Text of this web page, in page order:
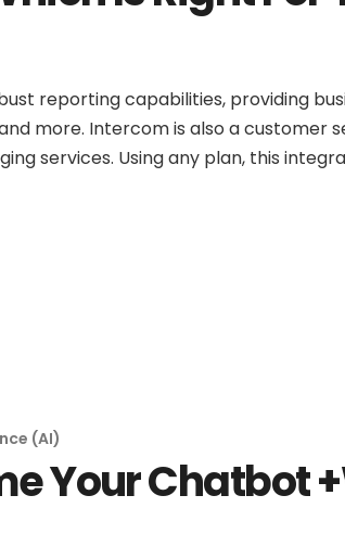
reporting capabilities, providing
more. Intercom is also a
services. Using any plan, this
(AI)
Your Chatbot